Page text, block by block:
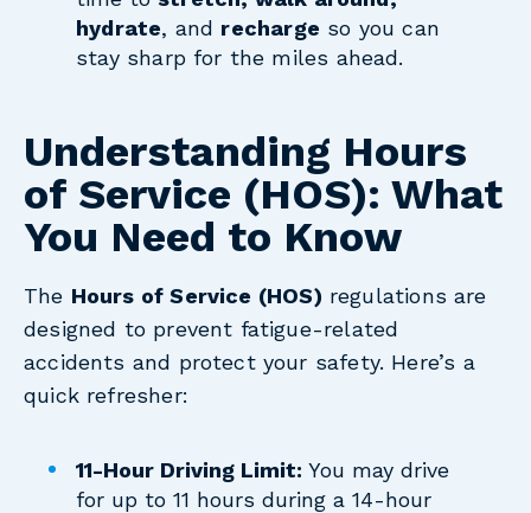
hydrate, and recharge so you can
stay sharp for the miles ahead.
Understanding Hours
of Service (HOS): What
You Need to Know
The Hours of Service (HOS) regulations are
designed to prevent fatigue-related
accidents and protect your safety. Here’s a
quick refresher:
11-Hour Driving Limit: You may drive
for up to 11 hours during a 14-hour